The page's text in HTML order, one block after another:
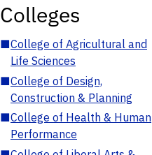
Colleges
■College of Agricultural and
Life Sciences
■College of Design,
Construction & Planning
■College of Health & Human
Performance